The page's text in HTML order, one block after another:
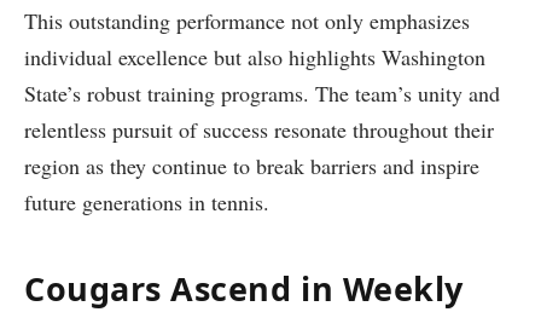
This outstanding performance⁤ not only emphasizes
individual ​excellence but also highlights Washington
State’s ⁤robust training programs. The team’s ⁤unity and⁢
relentless ⁢pursuit of⁢ success resonate throughout their
region as ⁣they continue to ⁤break barriers and inspire⁤
future generations in​ tennis.
Cougars Ascend​ in Weekly